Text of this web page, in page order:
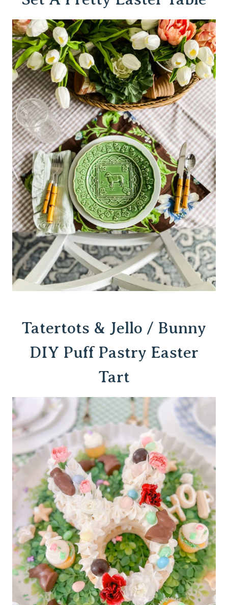
Tatertots & Jello / Bunny
DIY Puff Pastry Easter
Tart